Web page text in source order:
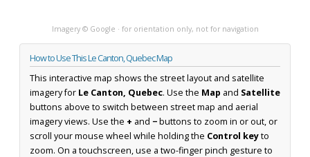
Imagery © Google · for orientation only, not for navigation
How to Use This Le Canton, Quebec Map
This interactive map shows the street layout and satellite
imagery for Le Canton, Quebec. Use the Map and Satellite
buttons above to switch between street map and aerial
imagery views. Use the + and −buttons to zoom in or out, or
scroll your mouse wheel while holding the Control keyto
zoom. On a touchscreen, use a two-finger pinch gesture to